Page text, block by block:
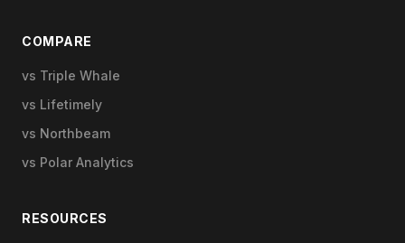
COMPARE
vs Triple Whale
vs Lifetimely
vs Northbeam
vs Polar Analytics
RESOURCES